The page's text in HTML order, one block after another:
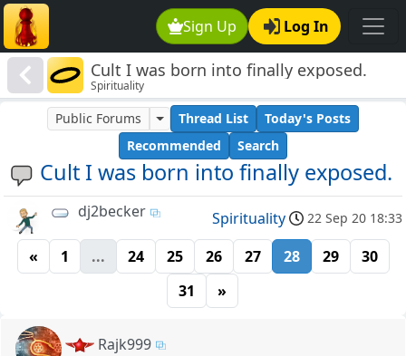
Sign Up Log In
Cult I was born into finally exposed.
Spirituality
Cult I was born into finally exposed.
Public Forums Thread List
Today's Posts
Recommended
Search
dj2becker Spirituality 22 Sep 20 18:33
« 1 ... 24 25 26 27 28 29
30
31
»
Rajk999